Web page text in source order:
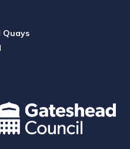
Quays